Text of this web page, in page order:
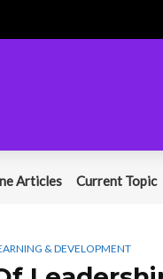
Articles Current Topic
& DEVELOPMENT